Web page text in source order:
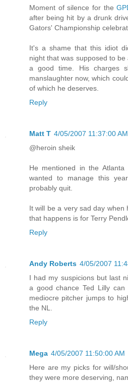
Moment of silence for the
after being hit by a drunk
Gators' Championship
It's a shame that this idiot
night that was supposed to
a good time. His charges
manslaughter now, which
of which he deserves.
Reply
Matt T 4/05/2007 11:37:00 AM
@heroin sheik
He mentioned in the
wanted to manage this
probably quit.
It will be a very sad day
that happens is for Terry
Reply
Andy Roberts 4/05/2007
I had my suspicions but last
a good chance Ted Lilly
mediocre pitcher jumps to
the NL.
Reply
Mega 4/05/2007 11:50:00 AM
Here are my picks for will/
they were more deserving,